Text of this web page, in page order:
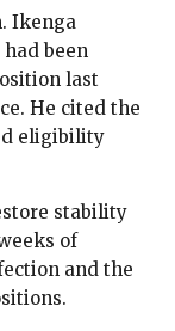
Ikenga
been
last
He cited the
eligibility
stability
of
and the